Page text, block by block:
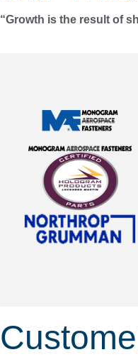
“Growth is the result of